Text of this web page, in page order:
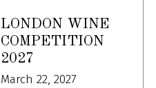
LONDON WINE
COMPETITION
2027
March 22, 2027